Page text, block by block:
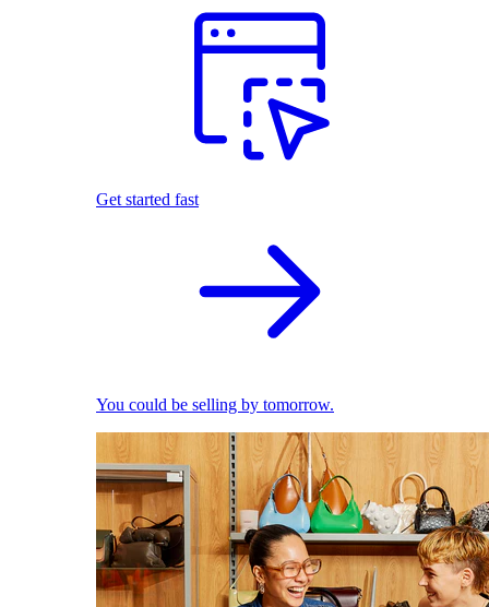
Get started fast
You could be selling by tomorrow.